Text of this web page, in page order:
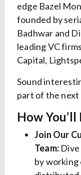
edge Bazel
founded by
Badhwar and
leading VC
Capital,
Sound
part of the next
How
Join Our
Team:
by